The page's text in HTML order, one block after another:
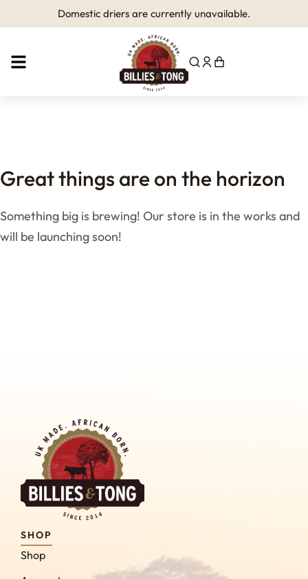
Domestic driers are currently unavailable.
Great things are on the horizon
Something big is brewing! Our store is in the works and
will be launching soon!
SHOP
Shop